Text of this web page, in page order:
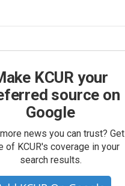
KCUR your
source on
Google
news you can trust? Get
of KCUR's coverage in your
search results.